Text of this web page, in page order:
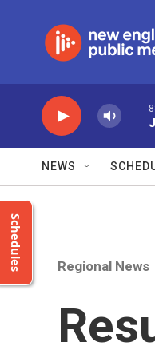
NEWS
Schedules Regional News